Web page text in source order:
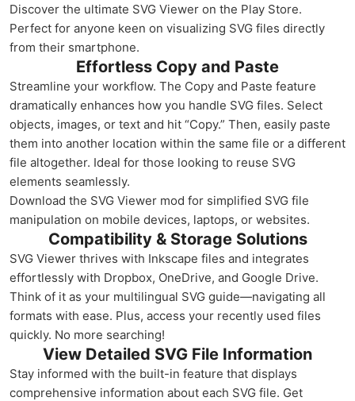
Discover the ultimate SVG Viewer on the Play Store.
Perfect for anyone keen on visualizing SVG files directly
from their smartphone.
Effortless Copy and Paste
Streamline your workflow. The Copy and Paste feature
dramatically enhances how you handle SVG files. Select
objects, images, or text and hit “Copy.” Then, easily paste
them into another location within the same file or a different
file altogether. Ideal for those looking to reuse SVG
elements seamlessly.
Download the SVG Viewer mod for simplified SVG file
manipulation on mobile devices, laptops, or websites.
Compatibility & Storage Solutions
SVG Viewer thrives with Inkscape files and integrates
effortlessly with Dropbox, OneDrive, and Google Drive.
Think of it as your multilingual SVG guide—navigating all
formats with ease. Plus, access your recently used files
quickly. No more searching!
View Detailed SVG File Information
Stay informed with the built-in feature that displays
comprehensive information about each SVG file. Get